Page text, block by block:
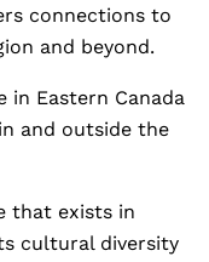
connections to
and beyond.
in Eastern Canada
and outside the
that exists in
cultural diversity